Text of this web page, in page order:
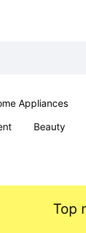
Appliances
Beauty
Top